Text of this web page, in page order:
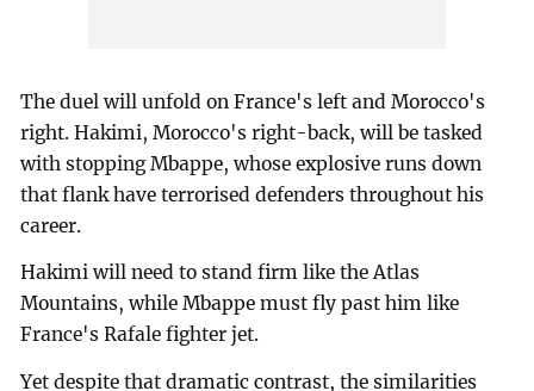
The duel will unfold on France's left and Morocco's
right. Hakimi, Morocco's right-back, will be tasked
with stopping Mbappe, whose explosive runs down
that flank have terrorised defenders throughout his
career.
Hakimi will need to stand firm like the Atlas
Mountains, while Mbappe must fly past him like
France's Rafale fighter jet.
Yet despite that dramatic contrast, the similarities